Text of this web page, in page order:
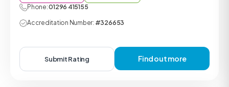
Phone:01296 415155
Accreditation Number: #326653
Submit Rating Find out more